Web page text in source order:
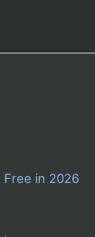
Free in 2026